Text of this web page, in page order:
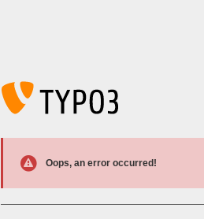
Oops, an error occurred!